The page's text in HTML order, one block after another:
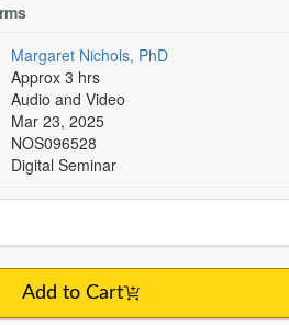
Train Your Organization
Group Sales
Margaret Nichols, PhD
Approx 3 hrs
Audio and Video
Mar 23, 2025
NOS096528
Digital Seminar
Add to Cart